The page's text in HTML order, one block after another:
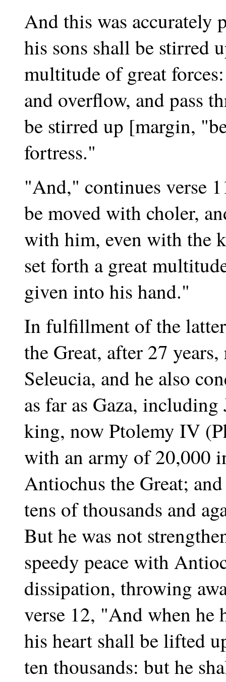
And this was accurately
his sons shall be stirred
multitude of great
and overflow, and pass
be stirred up [margin,
fortress."
"And," continues verse
be moved with choler,
with him, even with the
set forth a great
given into his hand."
In fulfillment of the
the Great, after 27
Seleucia, and he also
as far as Gaza,
king, now Ptolemy IV
with an army of 20,000
Antiochus the Great;
tens of thousands and
But he was not
speedy peace with
dissipation, throwing
verse 12, "And when he
his heart shall be lifted
ten thousands: but he